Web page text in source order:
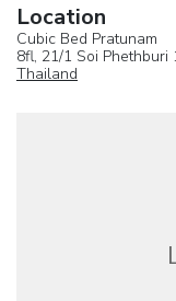
Location
Cubic Bed Pratunam
8fl, 21/1 Soi Phethburi
Thailand